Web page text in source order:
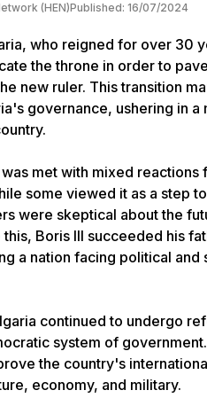
(HEN)Published: 16/07/2024
who reigned for over 30
the throne in order to
new ruler. This transition
governance, ushering in a
met with mixed reactions
some viewed it as a step
were skeptical about the
Boris III succeeded his
a nation facing political and
continued to undergo
system of
the country's
economy, and military.